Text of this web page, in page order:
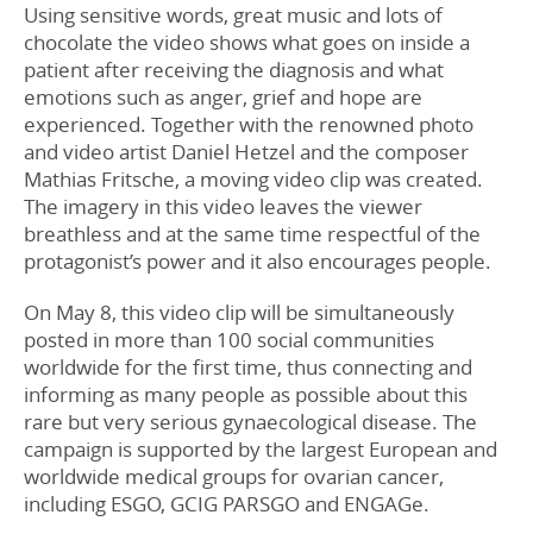
Using sensitive words, great music and lots of
chocolate the video shows what goes on inside a
patient after receiving the diagnosis and what
emotions such as anger, grief and hope are
experienced. Together with the renowned photo
and video artist Daniel Hetzel and the composer
Mathias Fritsche, a moving video clip was created.
The imagery in this video leaves the viewer
breathless and at the same time respectful of the
protagonist’s power and it also encourages people.
On May 8, this video clip will be simultaneously
posted in more than 100 social communities
worldwide for the first time, thus connecting and
informing as many people as possible about this
rare but very serious gynaecological disease. The
campaign is supported by the largest European and
worldwide medical groups for ovarian cancer,
including ESGO, GCIG PARSGO and ENGAGe.